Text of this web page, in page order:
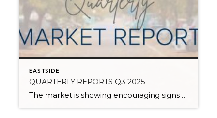
EASTSIDE
QUARTERLY REPORTS Q3 2025
The market is showing encouraging signs of balance and stability, thanks to increased inventory after years of constriction. While the pace has softened, the market is not faltering; it’s simply resetting after rapid price growth. Even with more homes to choose from, the median sale price remains steady year-over-year, and homeowner equity levels are at […]